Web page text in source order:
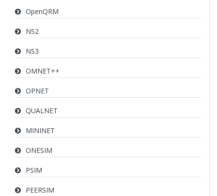
OpenQRM
NS2
NS3
OMNET++
OPNET
QUALNET
MININET
ONESIM
PSIM
PEERSIM